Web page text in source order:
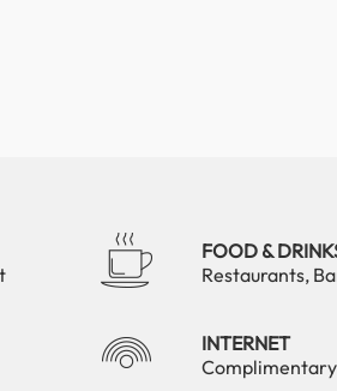
FOOD &
Restaurants,
INTERNET